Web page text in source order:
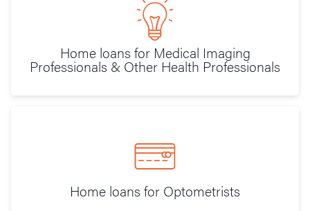
Home loans for Medical Imaging
Professionals & Other Health Professionals
Home loans for Optometrists